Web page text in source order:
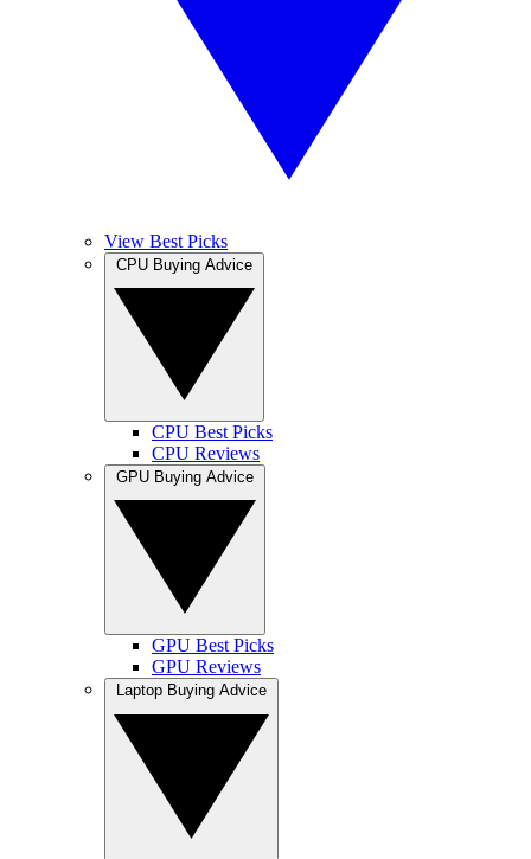
View Best Picks
CPU Best Picks
CPU Reviews
GPU Best Picks
GPU Reviews